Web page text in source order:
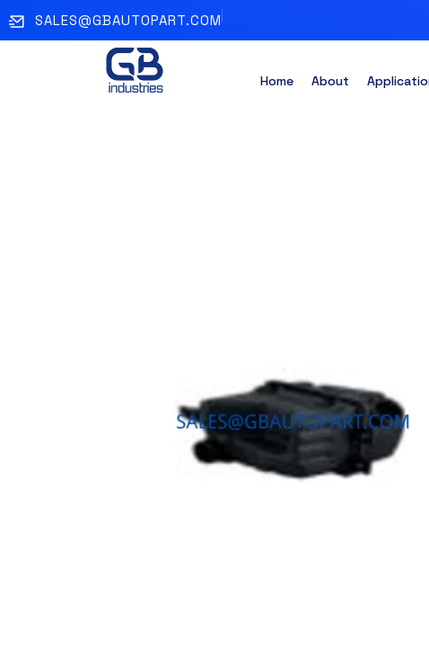
SALES@GBAUTOPART.COM
Home About